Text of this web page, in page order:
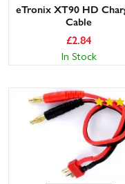
eTronix XT90 HD
Cable
£2.84
In Stock